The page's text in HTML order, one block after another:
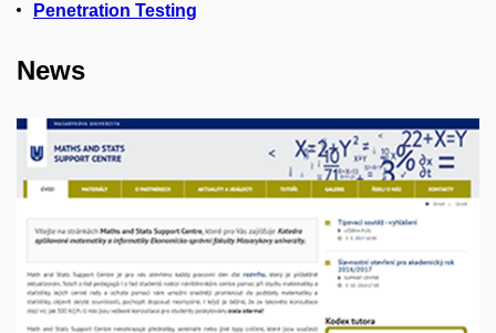
Penetration Testing
News